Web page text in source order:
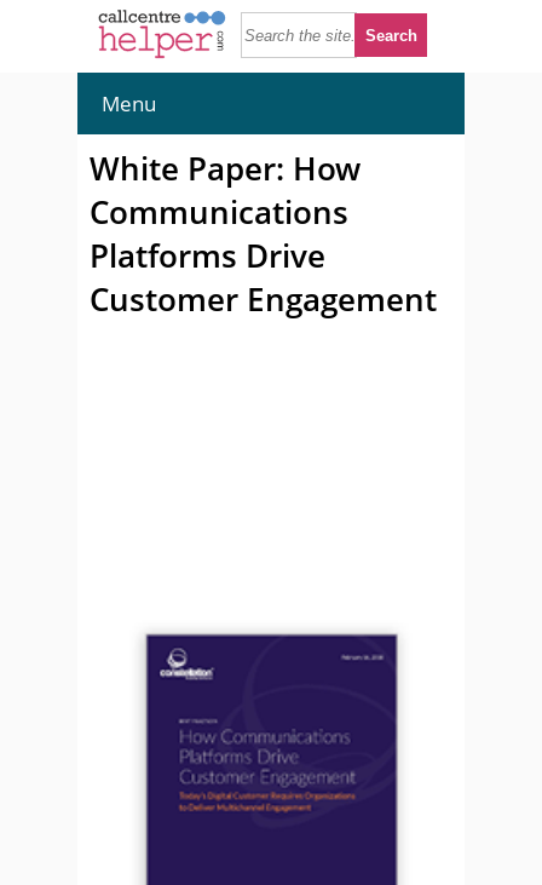
Menu
White Paper: How
Communications
Platforms Drive
Customer Engagement